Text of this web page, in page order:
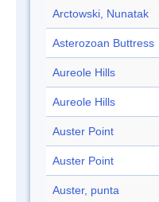
Arctowski, Nunatak
Asterozoan Buttress
Aureole Hills
Aureole Hills
Auster Point
Auster Point
Auster, punta